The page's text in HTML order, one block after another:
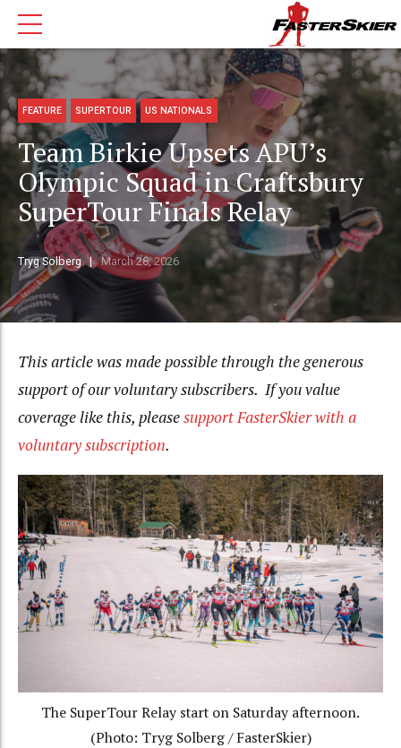
FEATURE SUPERTOUR US NATIONALS
Team Birkie Upsets APU’s
Olympic Squad in Craftsbury
SuperTour Finals Relay
Tryg Solberg March 28, 2026
This article was made possible through the generous
support of our voluntary subscribers. If you value
coverage like this, pleasesupport FasterSkier with a
voluntary subscription.
The SuperTour Relay start on Saturday afternoon.
(Photo: Tryg Solberg / FasterSkier)